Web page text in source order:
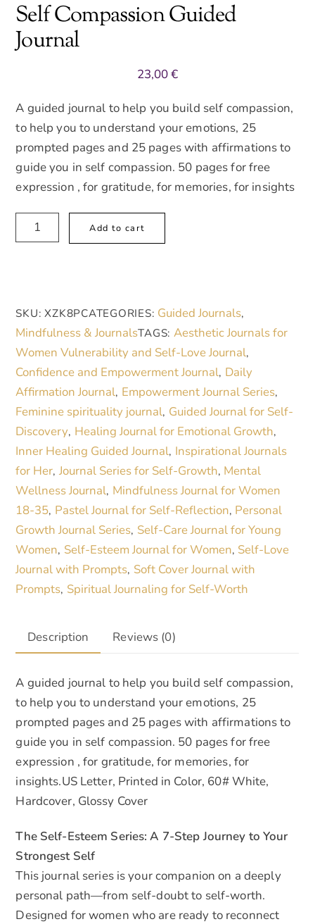
Self Compassion Guided
Journal
23,00€
A guided journal to help you build self compassion,
to help you to understand your emotions, 25
prompted pages and 25 pages with affirmations to
guide you in self compassion. 50 pages for free
expression , for gratitude, for memories, for insights
Self
Compassion
Add to cart
l
n
a
t
i
v
e
:
SKU:XZK8PCATEGORIES: Guided Journals,
Mindfulness & JournalsTAGS: Aesthetic Journals for
Women Vulnerability and Self-Love Journal,
Confidence and Empowerment Journal, Daily
Affirmation Journal, Empowerment Journal Series,
Feminine spirituality journal, Guided Journal for Self-
Discovery, Healing Journal for Emotional Growth,
Inner Healing Guided Journal, Inspirational Journals
for Her, Journal Series for Self-Growth, Mental
Wellness Journal, Mindfulness Journal for Women
18-35, Pastel Journal for Self-Reflection, Personal
Growth Journal Series, Self-Care Journal for Young
Women, Self-Esteem Journal for Women, Self-Love
Journal with Prompts, Soft Cover Journal with
Prompts, Spiritual Journaling for Self-Worth
Description Reviews (0)
A guided journal to help you build self compassion,
to help you to understand your emotions, 25
prompted pages and 25 pages with affirmations to
guide you in self compassion. 50 pages for free
expression , for gratitude, for memories, for
insights.US Letter, Printed in Color, 60# White,
Hardcover, Glossy Cover
The Self-Esteem Series: A 7-Step Journey to Your
Strongest Self
This journal series is your companion on a deeply
personal path—from self-doubt to self-worth.
Designed for women who are ready to reconnect